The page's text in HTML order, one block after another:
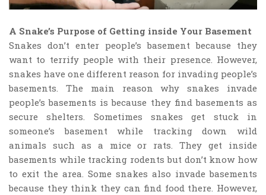
A Snake’s Purpose of Getting inside Your Basement
Snakes don’t enter people’s basement because they
want to terrify people with their presence. However,
snakes have one different reason for invading people’s
basements. The main reason why snakes invade
people’s basements is because they find basements as
secure shelters. Sometimes snakes get stuck in
someone’s basement while tracking down wild
animals such as a mice or rats. They get inside
basements while tracking rodents but don’t know how
to exit the area. Some snakes also invade basements
because they think they can find food there. However,